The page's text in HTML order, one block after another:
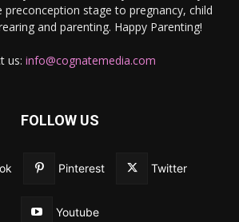
stage to pregnancy, child
and parenting. Happy Parenting!
us: info@cognatemedia.com
FOLLOW US
Pinterest Twitter
Youtube